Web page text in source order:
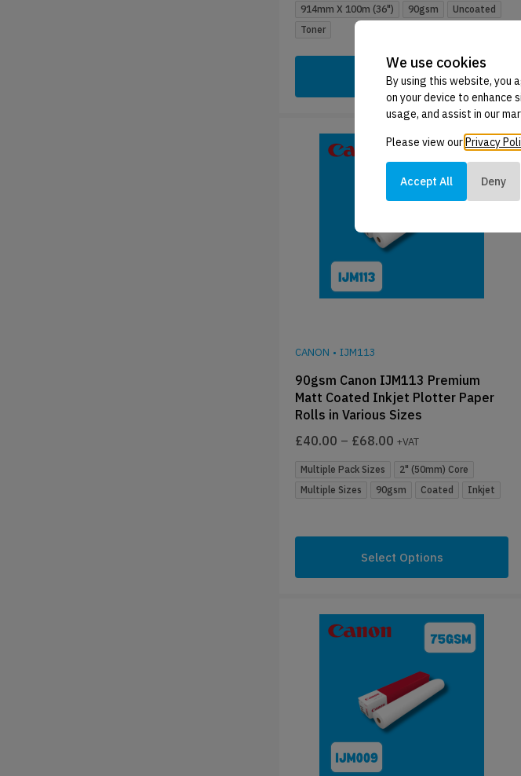
914mm X 100m (36")
90gsm
Uncoated
Toner
Add To Basket
CANON • IJM113
90gsm Canon IJM113 Premium
Matt Coated Inkjet Plotter Paper
Rolls in Various Sizes
£40.00 – £68.00 +VAT
Multiple Pack Sizes
2" (50mm) Core
Multiple Sizes
90gsm Coated Inkjet
Select Options
We use cookies
By using this website, you
on your device to enhance
usage, and assist in our
Please view ourPrivacy
Accept All Deny